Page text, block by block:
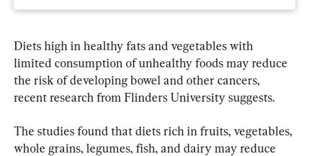
Diets high in healthy fats and vegetables with
limited consumption of unhealthy foods may reduce
the risk of developing bowel and other cancers,
recent research from Flinders University suggests.
The studies found that diets rich in fruits, vegetables,
whole grains, legumes, fish, and dairy may reduce